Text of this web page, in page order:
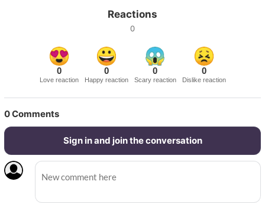
Reactions
0
0
Love reaction
0
Happy reaction
0
Scary reaction
0
Dislike reaction
0Comments
Sign in and join the conversation